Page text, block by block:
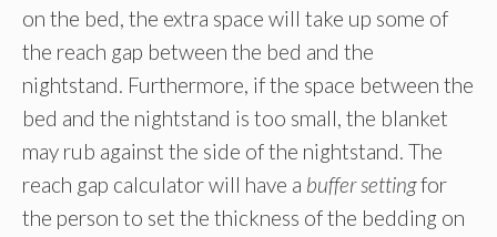
on the bed, the extra space will take up some of
the reach gap between the bed and the
nightstand. Furthermore, if the space between the
bed and the nightstand is too small, the blanket
may rub against the side of the nightstand. The
reach gap calculator will have a buffer settingfor
the person to set the thickness of the bedding on